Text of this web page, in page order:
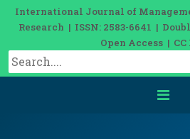
International Journal of
Research | ISSN: 2583-6641 |
Open Access | CC